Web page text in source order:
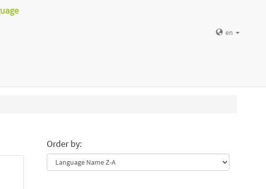
en
Order by: